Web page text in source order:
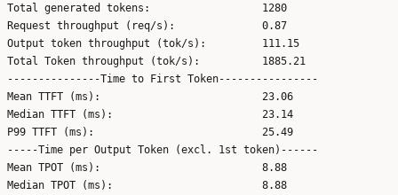
Total generated tokens:                  1280
Request throughput (req/s):              0.87
Output token throughput (tok/s):         111.15
Total Token throughput (tok/s):          1885.21
---------------Time to First Token----------------
Mean TTFT (ms):                          23.06
Median TTFT (ms):                        23.14
P99 TTFT (ms):                           25.49
-----Time per Output Token (excl. 1st token)------
Mean TPOT (ms):                          8.88
Median TPOT (ms):                        8.88